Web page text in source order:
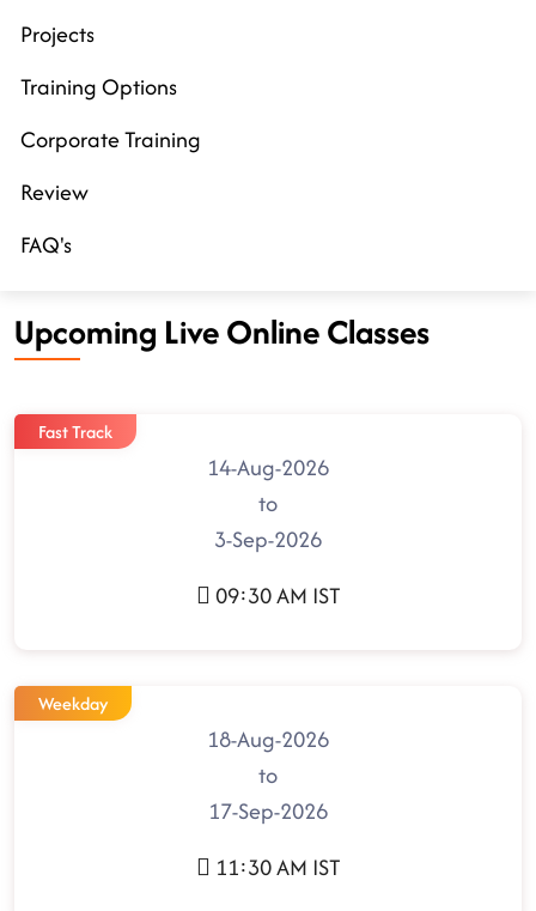
Projects
Training Options
Corporate Training
Review
FAQ's
Upcoming Live Online Classes
Fast Track
14-Aug-2026
to
3-Sep-2026
09:30 AM IST
Weekday
18-Aug-2026
to
17-Sep-2026
11:30 AM IST